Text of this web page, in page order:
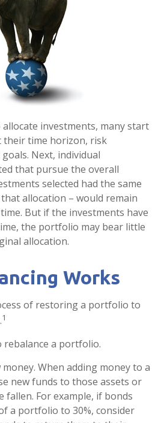
investments, many start
their time horizon, risk
Next, individual
that pursue the overall
selected had the same
allocation – would remain
But if the investments have
the portfolio may bear little
allocation.
Works
of restoring a portfolio to
1
rebalance a portfolio.
When adding money to a
new funds to those assets or
fallen. For example, if bonds
a portfolio to 30%, consider